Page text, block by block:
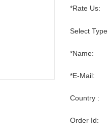
*Rate Us:
Select Type
*Name:
*E-Mail:
Country :
Order Id: